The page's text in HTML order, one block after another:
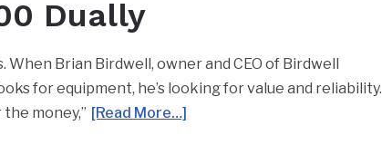
Dually
Brian Birdwell, owner and CEO of Birdwell
for equipment, he’s looking for value and reliability.
money,” [Read More…]